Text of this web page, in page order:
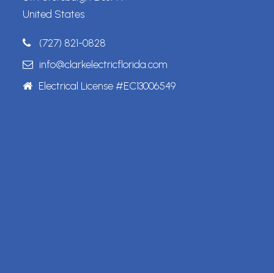
United States
(727) 821-0828
info@clarkelectricflorida.com
Electrical License #EC13006549